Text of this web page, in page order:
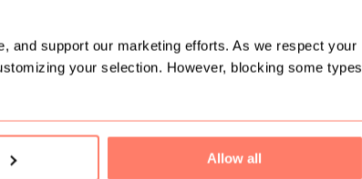
and support our marketing efforts. As we respect your
your selection. However, blocking some types
Allow all